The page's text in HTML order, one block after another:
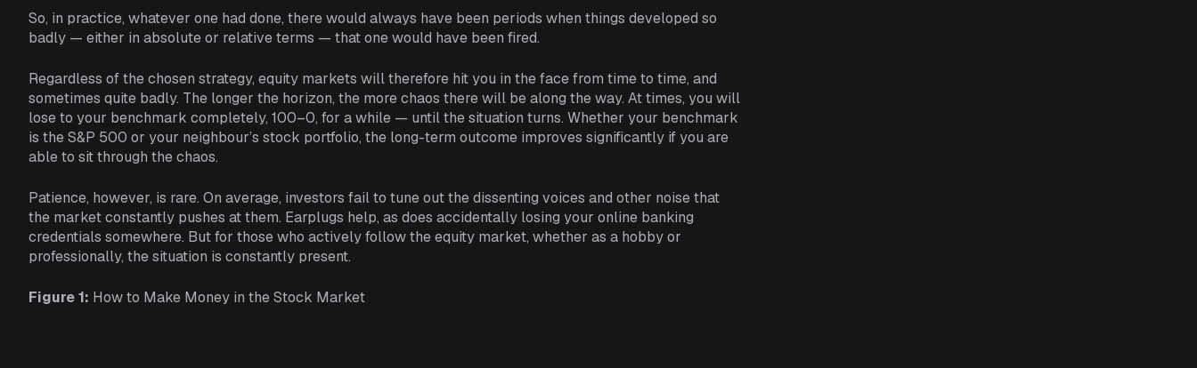
So, in practice, whatever one had done, there would always have been periods when things developed so
badly — either in absolute or relative terms — that one would have been fired.
Regardless of the chosen strategy, equity markets will therefore hit you in the face from time to time, and
sometimes quite badly. The longer the horizon, the more chaos there will be along the way. At times, you will
lose to your benchmark completely, 100–0, for a while — until the situation turns. Whether your benchmark
is the S&P 500 or your neighbour’s stock portfolio, the long-term outcome improves significantly if you are
able to sit through the chaos.
Patience, however, is rare. On average, investors fail to tune out the dissenting voices and other noise that
the market constantly pushes at them. Earplugs help, as does accidentally losing your online banking
credentials somewhere. But for those who actively follow the equity market, whether as a hobby or
professionally, the situation is constantly present.
Figure 1: How to Make Money in the Stock Market